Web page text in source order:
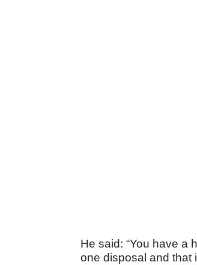
He said: “You have a
one disposal and that